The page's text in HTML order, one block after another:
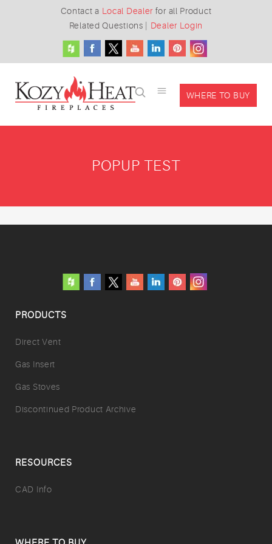
Contact a Local Dealer for all Product
Related Questions
Dealer Login
WHERE TO BUY
POPUP TEST
PRODUCTS
Direct Vent
Gas Insert
Gas Stoves
Discontinued Product Archive
RESOURCES
CAD Info